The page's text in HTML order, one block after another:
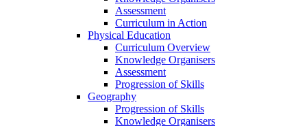
Assessment
Curriculum in Action
Physical Education
Curriculum Overview
Knowledge Organisers
Assessment
Progression of Skills
Geography
Progression of Skills
Knowledge Organisers